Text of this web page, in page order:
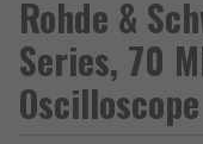
Rohde &
Series, 70